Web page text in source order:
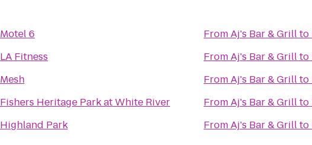
Motel 6
LA Fitness
Mesh
Fishers Heritage Park at White River
Highland Park
FromAj's Bar & Grillto
FromAj's Bar & Grillto
FromAj's Bar & Grillto
FromAj's Bar & Grillto
FromAj's Bar & Grillto